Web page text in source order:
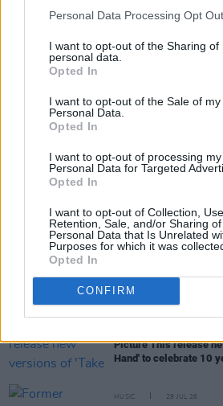
Personal Data Processing Opt
I want to opt-out of the Sharing of
personal data.
Opted In
I want to opt-out of the Sale of my
Personal Data.
Opted In
I want to opt-out of processing my
Personal Data for Targeted
Opted In
I want to opt-out of Collection, Use,
Retention, Sale, and/or Sharing
Personal Data that Is Unrelated
Purposes for which it was
Opted In
CONFIRM
his most moving – and
Out Friday, August 29
Share This Article:
Picture This release
Hand' to celebrate 10
MUSIC 29 JUL 26